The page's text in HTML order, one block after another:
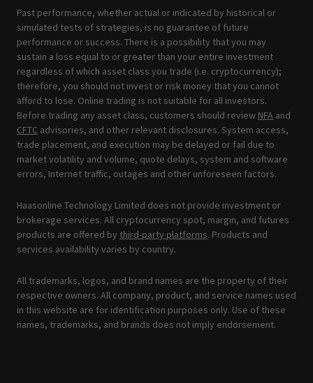
Past performance, whether actual or indicated by historical or
simulated tests of strategies, is no guarantee of future
performance or success. There is a possibility that you may
sustain a loss equal to or greater than your entire investment
regardless of which asset class you trade (i.e. cryptocurrency);
therefore, you should not invest or risk money that you cannot
afford to lose. Online trading is not suitable for all investors.
Before trading any asset class, customers should review NFA and
CFTC advisories, and other relevant disclosures. System access,
trade placement, and execution may be delayed or fail due to
market volatility and volume, quote delays, system and software
errors, Internet traffic, outages and other unforeseen factors.
Haasonline Technology Limited does not provide investment or
brokerage services. All cryptocurrency spot, margin, and futures
products are offered by third-party platforms. Products and
services availability varies by country.
All trademarks, logos, and brand names are the property of their
respective owners. All company, product, and service names used
in this website are for identification purposes only. Use of these
names, trademarks, and brands does not imply endorsement.